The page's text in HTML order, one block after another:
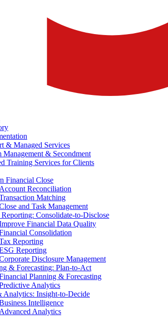
& Managed Services
Management & Secondment
Training Services for Clients
Financial Close
Account Reconciliation
Matching
and Task Management
Consolidate‑to‑Disclose
Financial Data Quality
Consolidation
Reporting
Reporting
Disclosure Management
& Forecasting: Plan-to-Act
Planning & Forecasting
Analytics
Analytics: Insight-to-Decide
Intelligence
Advanced Analytics